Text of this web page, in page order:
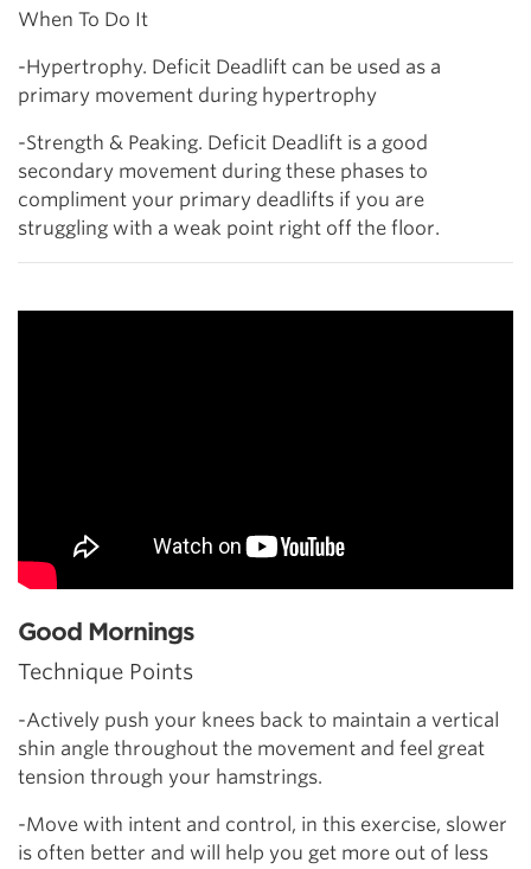
When To Do It
-Hypertrophy. Deficit Deadlift can be used as a
primary movement during hypertrophy
-Strength & Peaking. Deficit Deadlift is a good
secondary movement during these phases to
compliment your primary deadlifts if you are
struggling with a weak point right off the floor.
Good Mornings
Technique Points
-Actively push your knees back to maintain a vertical
shin angle throughout the movement and feel great
tension through your hamstrings.
-Move with intent and control, in this exercise, slower
is often better and will help you get more out of less